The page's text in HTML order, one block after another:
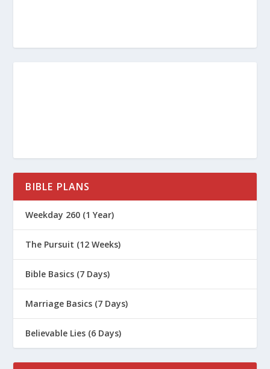
BIBLE PLANS
Weekday 260 (1 Year)
The Pursuit (12 Weeks)
Bible Basics (7 Days)
Marriage Basics (7 Days)
Believable Lies (6 Days)